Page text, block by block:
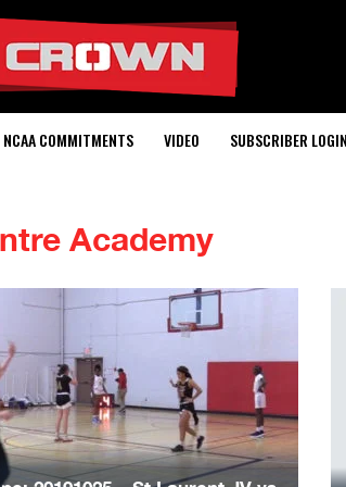
NCAA COMMITMENTS VIDEO SUBSCRIBER
Academy